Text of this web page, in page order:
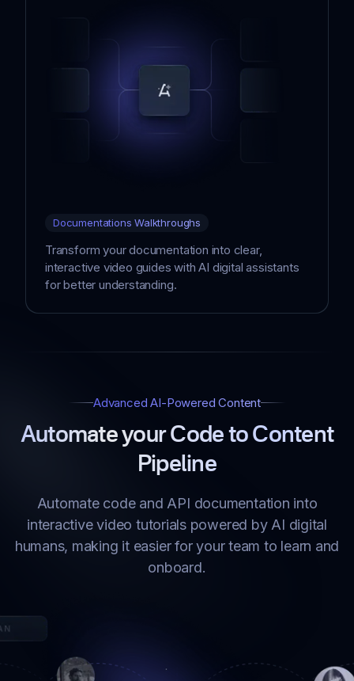
Documentations Walkthroughs
Transform your documentation into clear,
interactive video guides with AI digital assistants
for better understanding.
Advanced AI-Powered Content
Automate your Code to Content
Pipeline
Automate code and API documentation into
interactive video tutorials powered by AI digital
humans, making it easier for your team to learn and
onboard.